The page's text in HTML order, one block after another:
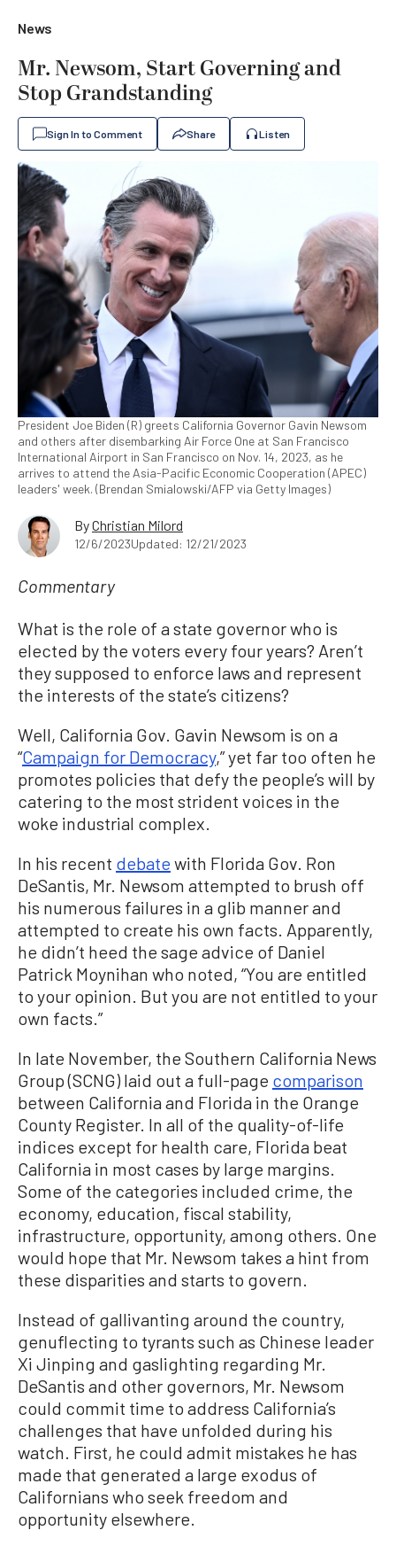
News
Mr. Newsom, Start Governing and
Stop Grandstanding
Sign In to Comment Share Listen
President Joe Biden (R) greets California Governor Gavin Newsom
and others after disembarking Air Force One at San Francisco
International Airport in San Francisco on Nov. 14, 2023, as he
arrives to attend the Asia-Pacific Economic Cooperation (APEC)
leaders' week. (Brendan Smialowski/AFP via Getty Images)
ByChristian Milord
12/6/2023Updated: 12/21/2023
Commentary
What is the role of a state governor who is
elected by the voters every four years? Aren’t
they supposed to enforce laws and represent
the interests of the state’s citizens?
Well, California Gov. Gavin Newsom is on a
“Campaign for Democracy,” yet far too often he
promotes policies that defy the people’s will by
catering to the most strident voices in the
woke industrial complex.
In his recent debate with Florida Gov. Ron
DeSantis, Mr. Newsom attempted to brush off
his numerous failures in a glib manner and
attempted to create his own facts. Apparently,
he didn’t heed the sage advice of Daniel
Patrick Moynihan who noted, “You are entitled
to your opinion. But you are not entitled to your
own facts.”
In late November, the Southern California News
Group (SCNG) laid out a full-page comparison
between California and Florida in the Orange
County Register. In all of the quality-of-life
indices except for health care, Florida beat
California in most cases by large margins.
Some of the categories included crime, the
economy, education, fiscal stability,
infrastructure, opportunity, among others. One
would hope that Mr. Newsom takes a hint from
these disparities and starts to govern.
Instead of gallivanting around the country,
genuflecting to tyrants such as Chinese leader
Xi Jinping and gaslighting regarding Mr.
DeSantis and other governors, Mr. Newsom
could commit time to address California’s
challenges that have unfolded during his
watch. First, he could admit mistakes he has
made that generated a large exodus of
Californians who seek freedom and
opportunity elsewhere.